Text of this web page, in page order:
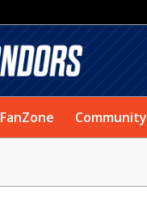
FanZone Community